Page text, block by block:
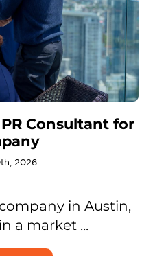
Consultant for
2026
in Austin,
a market ...